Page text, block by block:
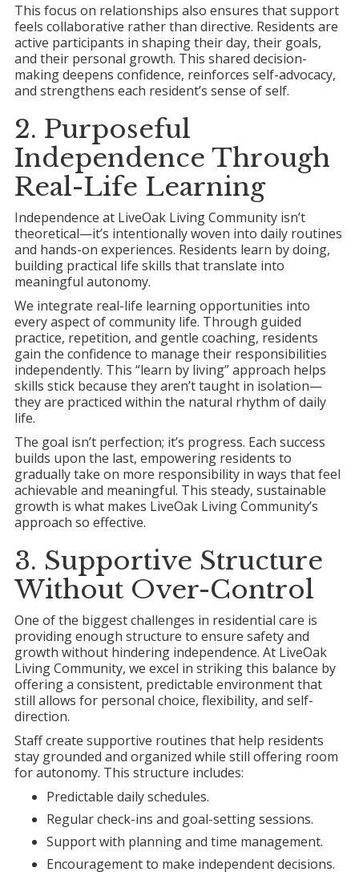
This focus on relationships also ensures that support
feels collaborative rather than directive. Residents are
active participants in shaping their day, their goals,
and their personal growth. This shared decision-
making deepens confidence, reinforces self-advocacy,
and strengthens each resident’s sense of self.
2. Purposeful
Independence Through
Real-Life Learning
Independence at LiveOak Living Community isn’t
theoretical—it’s intentionally woven into daily routines
and hands-on experiences. Residents learn by doing,
building practical life skills that translate into
meaningful autonomy.
We integrate real-life learning opportunities into
every aspect of community life. Through guided
practice, repetition, and gentle coaching, residents
gain the confidence to manage their responsibilities
independently. This “learn by living” approach helps
skills stick because they aren’t taught in isolation—
they are practiced within the natural rhythm of daily
life.
The goal isn’t perfection; it’s progress. Each success
builds upon the last, empowering residents to
gradually take on more responsibility in ways that feel
achievable and meaningful. This steady, sustainable
growth is what makes LiveOak Living Community’s
approach so effective.
3. Supportive Structure
Without Over-Control
One of the biggest challenges in residential care is
providing enough structure to ensure safety and
growth without hindering independence. At LiveOak
Living Community, we excel in striking this balance by
offering a consistent, predictable environment that
still allows for personal choice, flexibility, and self-
direction.
Staff create supportive routines that help residents
stay grounded and organized while still offering room
for autonomy. This structure includes:
Predictable daily schedules.
Regular check-ins and goal-setting sessions.
Support with planning and time management.
Encouragement to make independent decisions.